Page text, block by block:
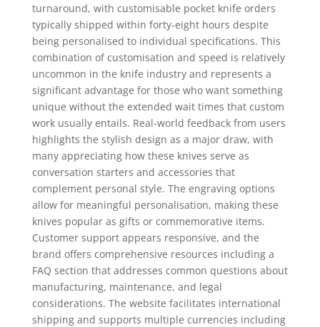
turnaround, with customisable pocket knife orders
typically shipped within forty-eight hours despite
being personalised to individual specifications. This
combination of customisation and speed is relatively
uncommon in the knife industry and represents a
significant advantage for those who want something
unique without the extended wait times that custom
work usually entails. Real-world feedback from users
highlights the stylish design as a major draw, with
many appreciating how these knives serve as
conversation starters and accessories that
complement personal style. The engraving options
allow for meaningful personalisation, making these
knives popular as gifts or commemorative items.
Customer support appears responsive, and the
brand offers comprehensive resources including a
FAQ section that addresses common questions about
manufacturing, maintenance, and legal
considerations. The website facilitates international
shipping and supports multiple currencies including